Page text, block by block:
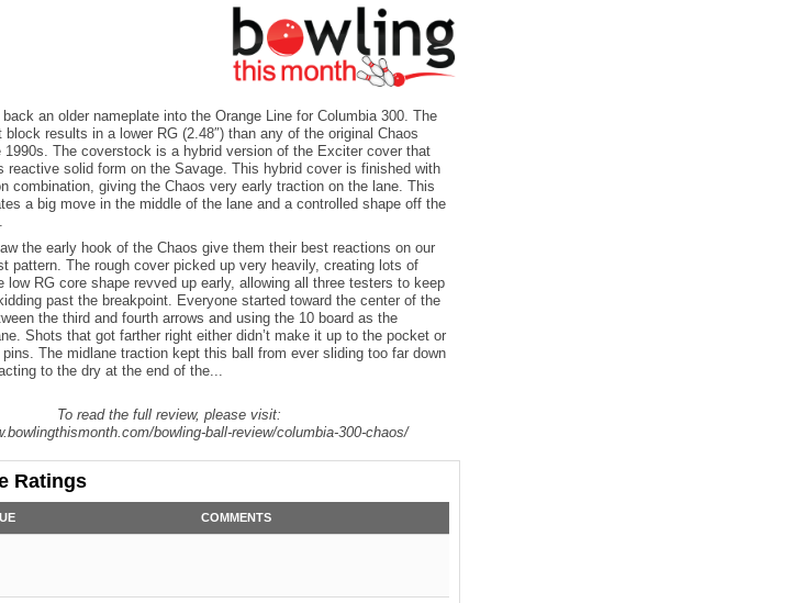
an older nameplate into the Orange Line for Columbia 300. The
block results in a lower RG (2.48″) than any of the original Chaos
1990s. The coverstock is a hybrid version of the Exciter cover that
reactive solid form on the Savage. This hybrid cover is finished with
combination, giving the Chaos very early traction on the lane. This
a big move in the middle of the lane and a controlled shape off the
the early hook of the Chaos give them their best reactions on our
pattern. The rough cover picked up very heavily, creating lots of
low RG core shape revved up early, allowing all three testers to keep
past the breakpoint. Everyone started toward the center of the
the third and fourth arrows and using the 10 board as the
Shots that got farther right either didn’t make it up to the pocket or
The midlane traction kept this ball from ever sliding too far down
to the dry at the end of the...
To read the full review, please visit:
bowling-ball-review/columbia-300-chaos/
Ratings
COMMENTS